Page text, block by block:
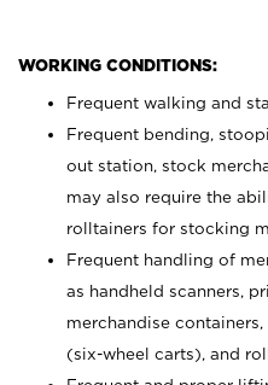
WORKING CONDITIONS:
Frequent walking and
Frequent bending,
out station, stock
may also require the
rolltainers for stocking
Frequent handling of
as handheld scanners,
merchandise
(six-wheel carts), and